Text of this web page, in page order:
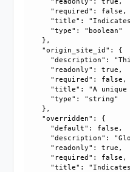
      "required": false,
"title":
      "type": "boolean"
    },
    "origin_site_id": {
"description":
      "readonly": true,
      "required": false,
"title": "A
      "type": "string"
    },
    "overridden": {
      "default": false,
"description":
      "readonly": true,
      "required": false,
"title":